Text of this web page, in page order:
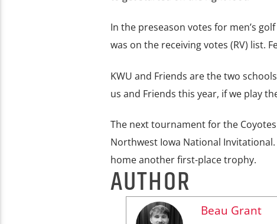
In the preseason votes for men’s
was on the receiving votes (RV) list.
KWU and Friends are the two
us and Friends this year, if we play
The next tournament for the
Northwest Iowa National
home another first-place trophy.
AUTHOR
Beau Grant